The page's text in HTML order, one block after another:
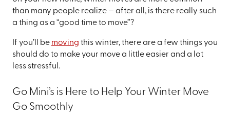
than many people realize — after all, is there really such
a thing as a “good time to move”?
If you’ll be moving this winter, there are a few things you
should do to make your move a little easier and a lot
less stressful.
Go Mini’s is Here to Help Your Winter Move
Go Smoothly